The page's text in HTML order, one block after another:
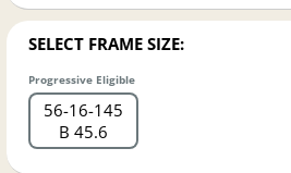
SELECT FRAME SIZE:
Progressive Eligible
56 16 145
B 45.6